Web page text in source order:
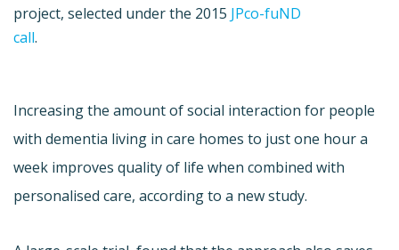
project, selected under the 2015 JPco-fuND
call.
Increasing the amount of social interaction for people
with dementia living in care homes to just one hour a
week improves quality of life when combined with
personalised care, according to a new study.